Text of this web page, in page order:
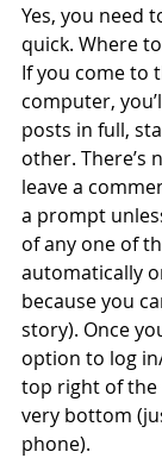
Yes, you need
quick. Where
If you come to
computer,
posts in full,
other. There’s
leave a
a prompt
of any one of
automatically
because you
story). Once
option to log
top right of the
very bottom
phone).